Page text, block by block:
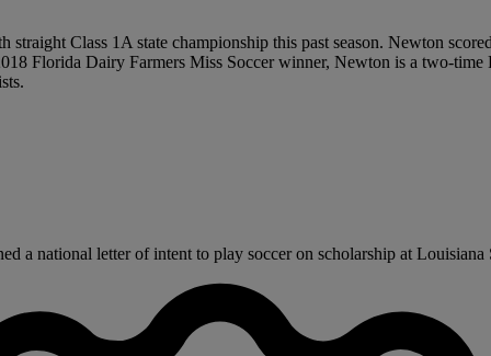
Class 1A state championship this past season. Newton
Florida Dairy Farmers Miss Soccer winner, Newton is a two-
a national letter of intent to play soccer on scholarship at